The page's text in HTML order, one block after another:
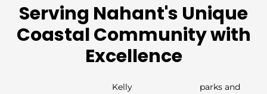
Serving Nahant's Unique
Coastal Community with
Excellence
Kelly
parks and